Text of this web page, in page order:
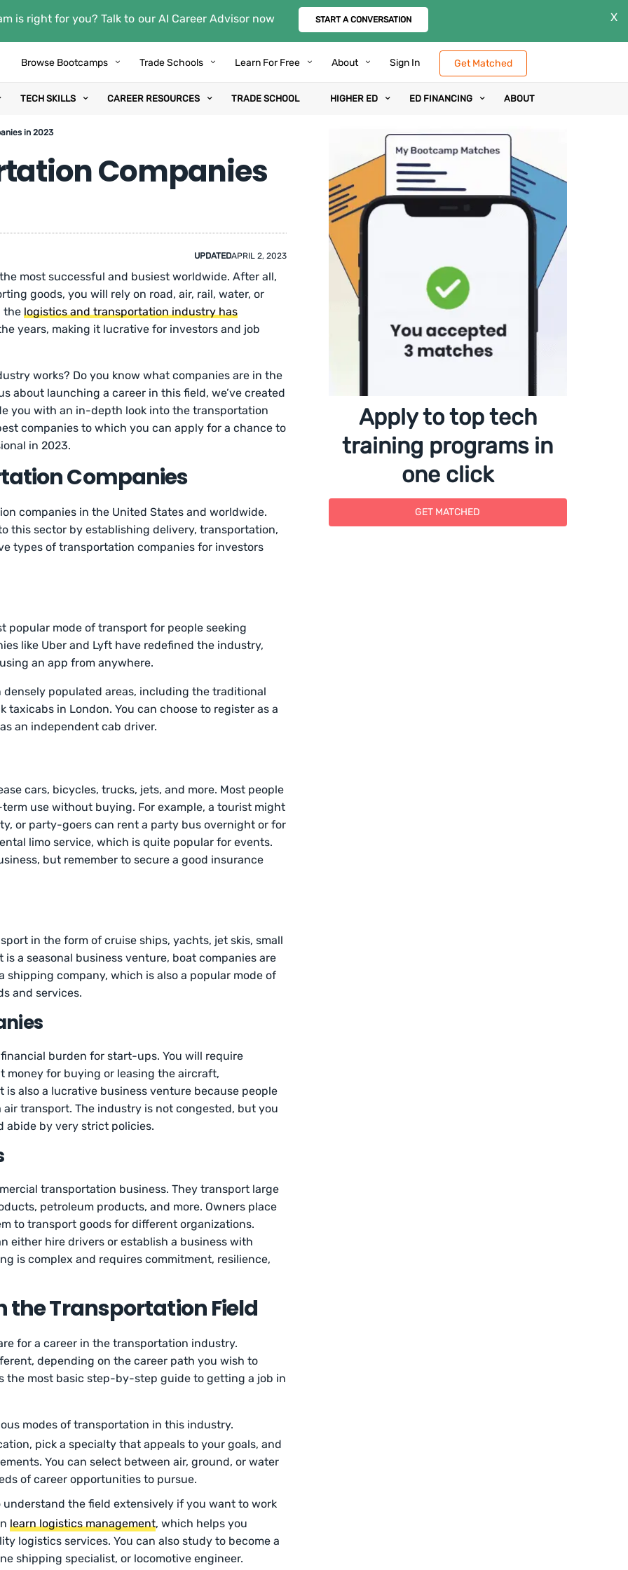
is right for you? Talk to our AI Career Advisor now START A CONVERSATION X
Browse Bootcamps Trade Schools Learn For Free About Sign In Get Matched
TECH SKILLS CAREER RESOURCES TRADE SCHOOL HIGHER ED ED FINANCING ABOUT
in 2023
Companies
UPDATEDAPRIL 2, 2023
most successful and busiest worldwide. After all,
goods, you will rely on road, air, rail, water, or
thelogistics and transportation industry has
years, making it lucrative for investors and job
works? Do you know what companies are in the
about launching a career in this field, we’ve created
you with an in-depth look into the transportation
companies to which you can apply for a chance to
in 2023.
Companies
companies in the United States and worldwide.
this sector by establishing delivery, transportation,
types of transportation companies for investors
popular mode of transport for people seeking
like Uber and Lyft have redefined the industry,
an app from anywhere.
densely populated areas, including the traditional
taxicabs in London. You can choose to register as a
an independent cab driver.
cars, bicycles, trucks, jets, and more. Most people
use without buying. For example, a tourist might
or party-goers can rent a party bus overnight or for
limo service, which is quite popular for events.
but remember to secure a good insurance
in the form of cruise ships, yachts, jet skis, small
a seasonal business venture, boat companies are
shipping company, which is also a popular mode of
and services.
burden for start-ups. You will require
money for buying or leasing the aircraft,
is also a lucrative business venture because people
transport. The industry is not congested, but you
abide by very strict policies.
transportation business. They transport large
petroleum products, and more. Owners place
to transport goods for different organizations.
either hire drivers or establish a business with
is complex and requires commitment, resilience,
the Transportation Field
for a career in the transportation industry.
depending on the career path you wish to
the most basic step-by-step guide to getting a job in
modes of transportation in this industry.
pick a specialty that appeals to your goals, and
You can select between air, ground, or water
of career opportunities to pursue.
understand the field extensively if you want to work
learn logistics management, which helps you
logistics services. You can also study to become a
shipping specialist, or locomotive engineer.
Apply to top tech
training programs in
one click
GET MATCHED